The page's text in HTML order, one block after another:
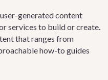
generated content
services to build or create.
that ranges from
how-to guides